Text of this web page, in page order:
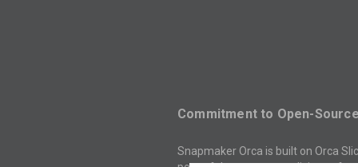
Commitment to Open-
Snapmaker Orca is built on Orca